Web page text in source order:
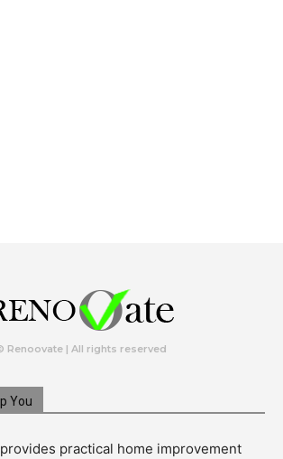
Renoovate | All rights reserved
You
practical home improvement